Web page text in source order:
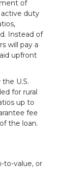
of
duty
Instead of
will pay a
upfront
U.S.
for rural
up to
fee
the loan.
to-value, or